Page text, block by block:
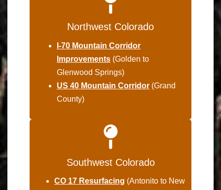
Northwest Colorado
I-70 Mountain Corridor
Improvements (Golden to
Glenwood Springs)
US 40 Mountain Corridor (Grand
County)
Southwest Colorado
CO 17 Resurfacing (Antonito to New